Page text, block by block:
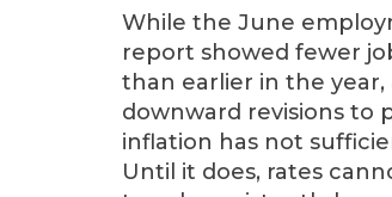
While the June
report showed fewer
than earlier in the year,
downward revisions to
inflation has not
Until it does, rates